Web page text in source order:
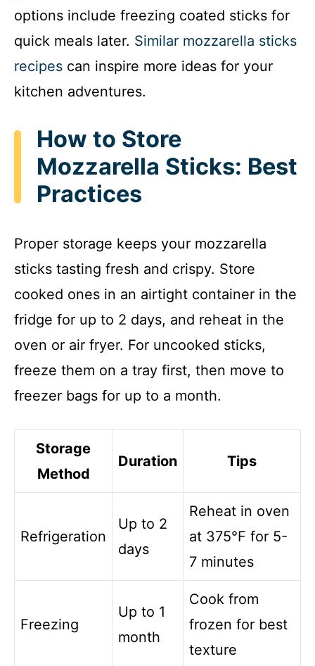
options include freezing coated sticks for
quick meals later. Similar mozzarella sticks
recipes can inspire more ideas for your
kitchen adventures.
How to Store
Mozzarella Sticks: Best
Practices
Proper storage keeps your mozzarella
sticks tasting fresh and crispy. Store
cooked ones in an airtight container in the
fridge for up to 2 days, and reheat in the
oven or air fryer. For uncooked sticks,
freeze them on a tray first, then move to
freezer bags for up to a month.
Storage
Method
Duration Tips
Refrigeration
Up to 2
days
Reheat in oven
at 375°F for 5-
7 minutes
Freezing
Up to 1
month
Cook from
frozen for best
texture